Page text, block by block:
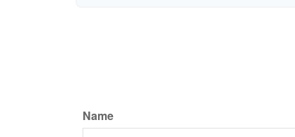
Name